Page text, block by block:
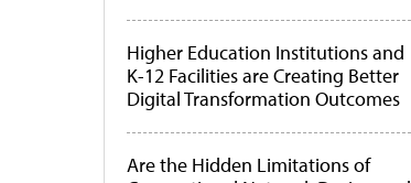
Higher Education Institutions and
K-12 Facilities are Creating Better
Digital Transformation Outcomes
Are the Hidden Limitations of